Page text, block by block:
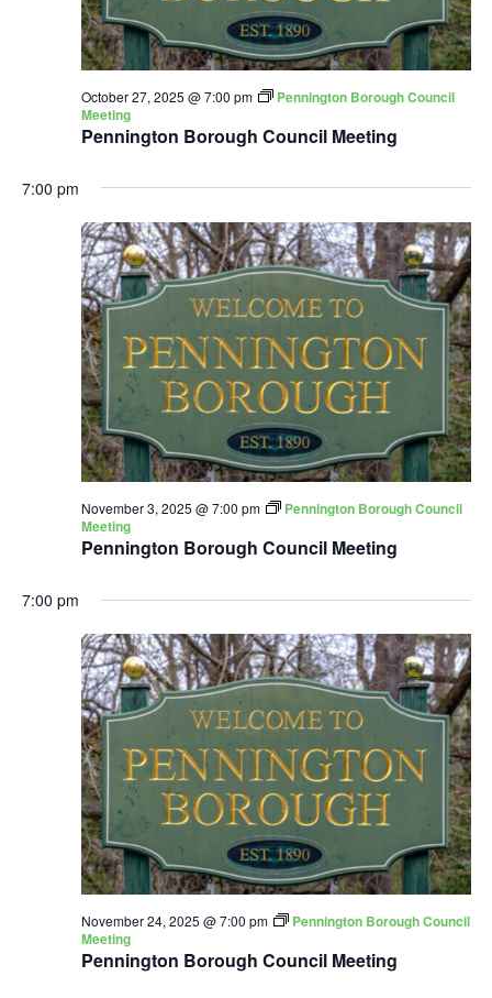
Pennington Borough Council Meeting
October 27, 2025 @ 7:00 pm
Pennington Borough Council
Meeting
7:00 pm
Pennington Borough Council Meeting
November 3, 2025 @ 7:00 pm
Pennington Borough Council
Meeting
7:00 pm
Pennington Borough Council Meeting
November 24, 2025 @ 7:00 pm
Pennington Borough Council
Meeting